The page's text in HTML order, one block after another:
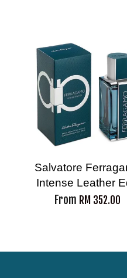
Salvatore
Intense Leather
From RM 352.00